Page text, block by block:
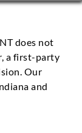
does not
a first-party
Our
and